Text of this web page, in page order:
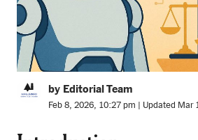
by Editorial Team
Feb 8, 2026, 10:27 pm | Updated Mar